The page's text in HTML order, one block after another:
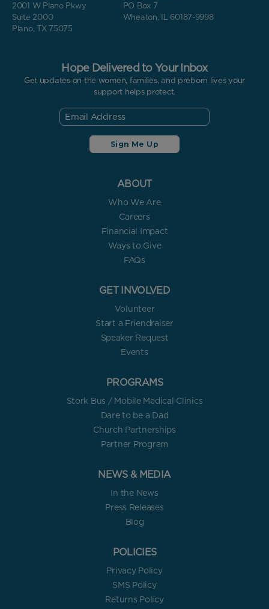
2001 W Plano Pkwy
Suite 2000
Plano, TX 75075
PO Box 7
Wheaton, IL 60187-9998
Hope Delivered to Your Inbox
Get updates on the women, families, and preborn lives your
support helps protect.
ABOUT
Who We Are
Careers
Financial Impact
Ways to Give
FAQs
GET INVOLVED
Volunteer
Start a Friendraiser
Speaker Request
Events
PROGRAMS
Stork Bus / Mobile Medical Clinics
Dare to be a Dad
Church Partnerships
Partner Program
NEWS & MEDIA
In the News
Press Releases
Blog
POLICIES
Privacy Policy
SMS Policy
Returns Policy